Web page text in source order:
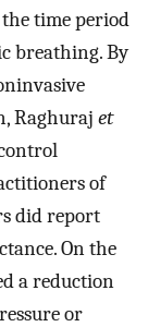
time period
breathing. By
Raghuraj et
of
did report
On the
a reduction
or